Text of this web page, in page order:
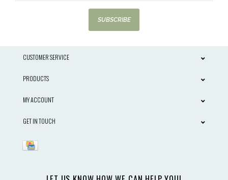
SUBSCRIBE
CUSTOMER SERVICE
PRODUCTS
MY ACCOUNT
GET IN TOUCH